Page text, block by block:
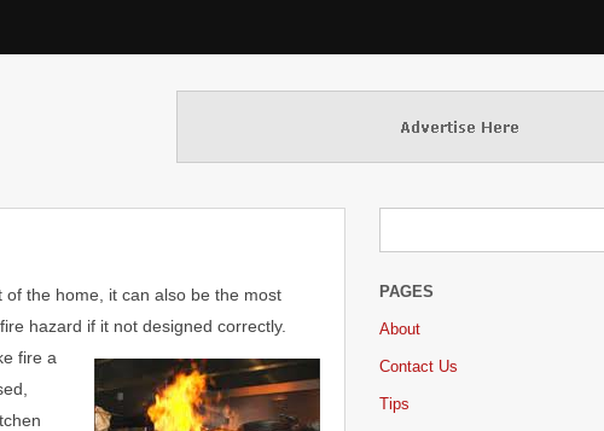
the home, it can also be the most
hazard if it not designed correctly.
fire a
PAGES
About
Contact Us
Tips